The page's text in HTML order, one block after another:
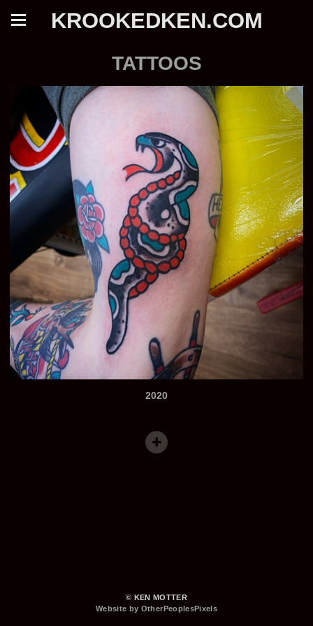
KROOKEDKEN.COM
TATTOOS
2020
© KEN MOTTER
Website by OtherPeoplesPixels